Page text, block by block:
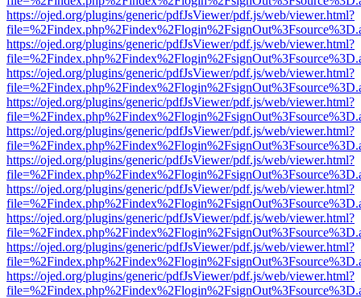
https://ojed.org/plugins/generic/pdfJsViewer/pdf.js/web/viewer.html?
https://ojed.org/plugins/generic/pdfJsViewer/pdf.js/web/viewer.html?
https://ojed.org/plugins/generic/pdfJsViewer/pdf.js/web/viewer.html?
https://ojed.org/plugins/generic/pdfJsViewer/pdf.js/web/viewer.html?
https://ojed.org/plugins/generic/pdfJsViewer/pdf.js/web/viewer.html?
https://ojed.org/plugins/generic/pdfJsViewer/pdf.js/web/viewer.html?
https://ojed.org/plugins/generic/pdfJsViewer/pdf.js/web/viewer.html?
https://ojed.org/plugins/generic/pdfJsViewer/pdf.js/web/viewer.html?
https://ojed.org/plugins/generic/pdfJsViewer/pdf.js/web/viewer.html?
https://ojed.org/plugins/generic/pdfJsViewer/pdf.js/web/viewer.html?